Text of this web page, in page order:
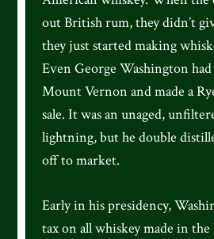
out British rum, they didn’t
they just started making
Even George Washington
Mount Vernon and made a
sale. It was an unaged,
lightning, but he double
off to market.
Early in his presidency,
tax on all whiskey made in the